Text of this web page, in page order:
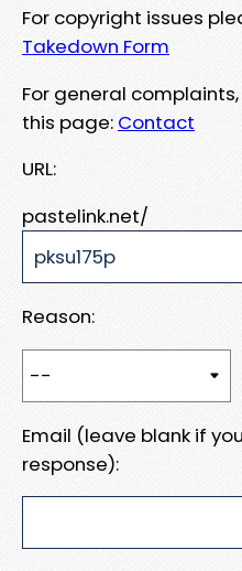
For copyright issues
Takedown Form
For general
this page: Contact
URL:
pastelink.net/
Reason:
Email (leave blank if
response):